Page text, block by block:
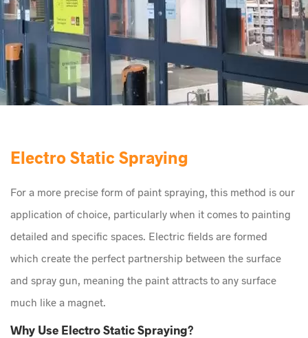
Electro Static Spraying
For a more precise form of paint spraying, this method is our
application of choice, particularly when it comes to painting
detailed and specific spaces. Electric fields are formed
which create the perfect partnership between the surface
and spray gun, meaning the paint attracts to any surface
much like a magnet.
Why Use Electro Static Spraying?